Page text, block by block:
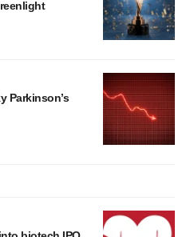
Parkinson’s